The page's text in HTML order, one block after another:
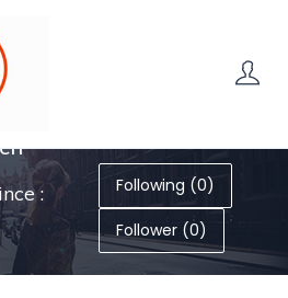
:
Following (0)
Follower (0)